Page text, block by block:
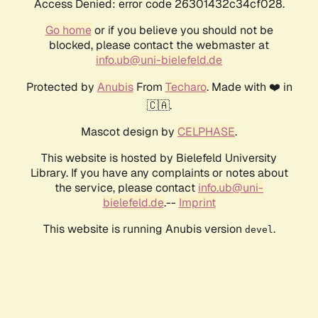
Access Denied: error code 26301432c34cf028.
Go homeor if you believe you should not be
blocked, please contact the webmaster at
info.ub@uni-bielefeld.de
Protected by AnubisFrom Techaro. Made with ❤️ in
🇨🇦.
Mascot design by CELPHASE.
This website is hosted by Bielefeld University
Library. If you have any complaints or notes about
the service, please contact info.ub@uni-
bielefeld.de.-- Imprint
This website is running Anubis version devel .